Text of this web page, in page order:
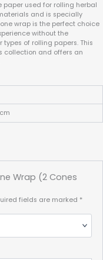
paper used for rolling herbal
and is specially
wrap is the perfect choice
without the
of rolling papers. This
collection and offers an
Wrap (2 Cones
fields are marked *